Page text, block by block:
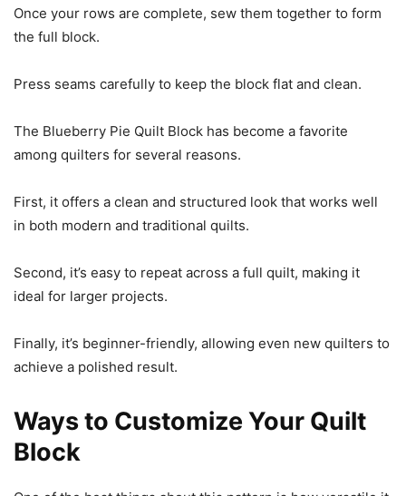
Once your rows are complete, sew them together to form
the full block.
Press seams carefully to keep the block flat and clean.
The Blueberry Pie Quilt Block has become a favorite
among quilters for several reasons.
First, it offers a clean and structured look that works well
in both modern and traditional quilts.
Second, it’s easy to repeat across a full quilt, making it
ideal for larger projects.
Finally, it’s beginner-friendly, allowing even new quilters to
achieve a polished result.
Ways to Customize Your Quilt
Block